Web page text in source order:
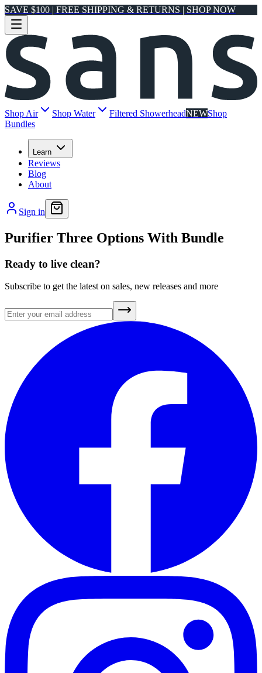
SAVE $100 | FREE SHIPPING & RETURNS | SHOP NOW
Shop Air Shop Water Filtered ShowerheadNEWShop
Bundles
Learn
Reviews
Blog
About
Sign in
Purifier Three Options With Bundle
Ready to live clean?
Subscribe to get the latest on sales, new releases and more